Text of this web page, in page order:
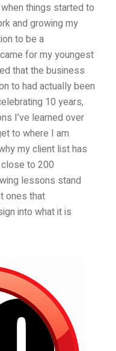
things started to
and growing my
to be a
for my youngest
that the business
to had actually been
10 years,
I’ve learned over
to where I am
my client list has
to 200
lessons stand
ones that
into what it is